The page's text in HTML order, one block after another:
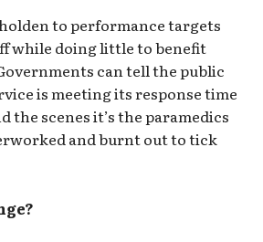
to performance targets
while doing little to benefit
can tell the public
is meeting its response time
the scenes it’s the paramedics
and burnt out to tick